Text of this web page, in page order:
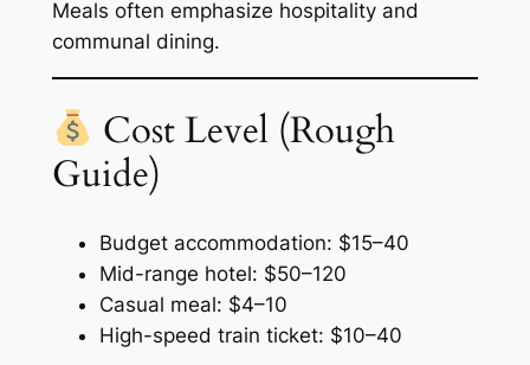
Meals often emphasize hospitality and
communal dining.
Cost Level (Rough
Guide)
Budget accommodation: $15–40
Mid-range hotel: $50–120
Casual meal: $4–10
High-speed train ticket: $10–40